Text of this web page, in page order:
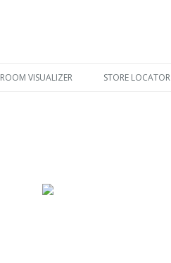
ROOM VISUALIZER STORE LOCATOR